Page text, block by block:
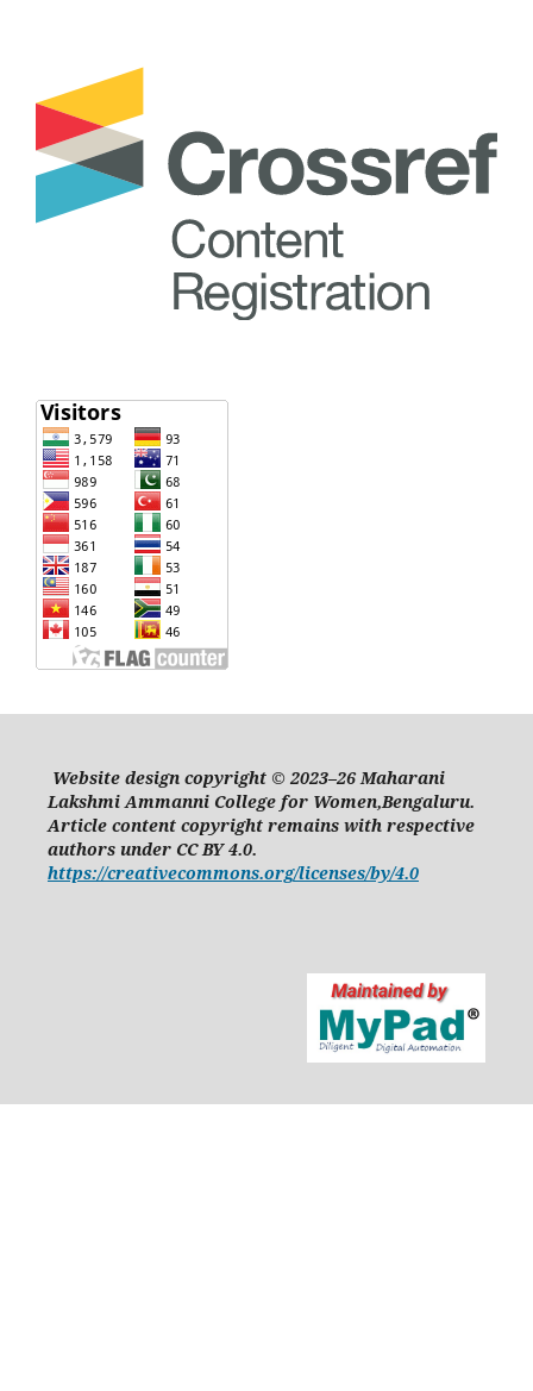
Website design copyright © 2023–26 Maharani
Lakshmi Ammanni College for Women,Bengaluru.
Article content copyright remains with respective
authors under CC BY 4.0.
https://creativecommons.org/licenses/by/4.0